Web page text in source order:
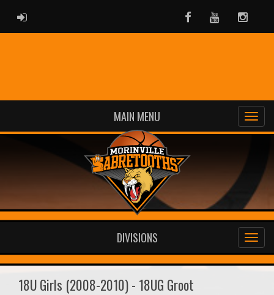
ADMIN LOGIN FacebookYoutube
MAIN MENU
DIVISIONS
18U Girls (2008-2010) - 18UG Groot